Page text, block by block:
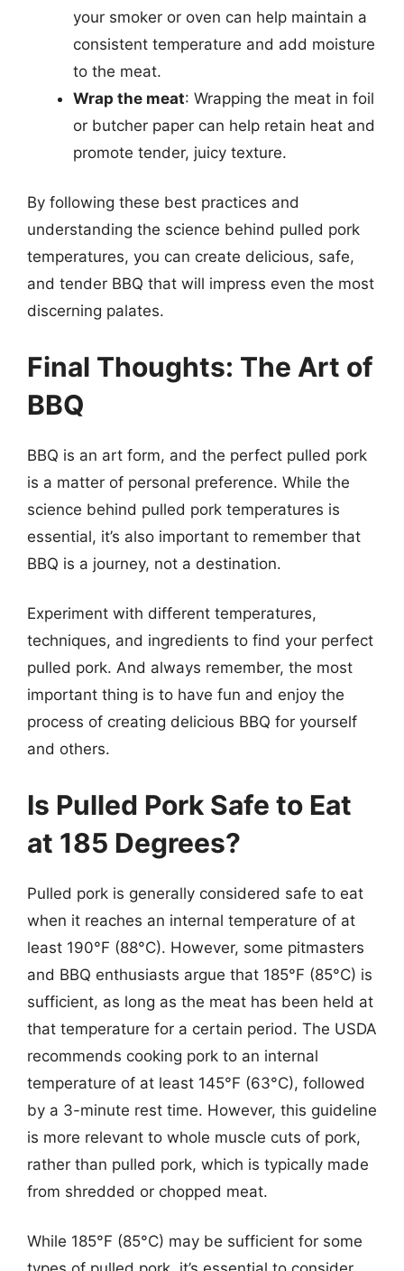
your smoker or oven can help maintain a
consistent temperature and add moisture
to the meat.
Wrap the meat: Wrapping the meat in foil
or butcher paper can help retain heat and
promote tender, juicy texture.
By following these best practices and
understanding the science behind pulled pork
temperatures, you can create delicious, safe,
and tender BBQ that will impress even the most
discerning palates.
Final Thoughts: The Art of
BBQ
BBQ is an art form, and the perfect pulled pork
is a matter of personal preference. While the
science behind pulled pork temperatures is
essential, it’s also important to remember that
BBQ is a journey, not a destination.
Experiment with different temperatures,
techniques, and ingredients to find your perfect
pulled pork. And always remember, the most
important thing is to have fun and enjoy the
process of creating delicious BBQ for yourself
and others.
Is Pulled Pork Safe to Eat
at 185 Degrees?
Pulled pork is generally considered safe to eat
when it reaches an internal temperature of at
least 190°F (88°C). However, some pitmasters
and BBQ enthusiasts argue that 185°F (85°C) is
sufficient, as long as the meat has been held at
that temperature for a certain period. The USDA
recommends cooking pork to an internal
temperature of at least 145°F (63°C), followed
by a 3-minute rest time. However, this guideline
is more relevant to whole muscle cuts of pork,
rather than pulled pork, which is typically made
from shredded or chopped meat.
While 185°F (85°C) may be sufficient for some